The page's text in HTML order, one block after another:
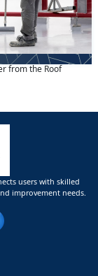
from the Roof
users with skilled
improvement needs.